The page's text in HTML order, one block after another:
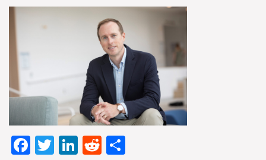
Facebook
TwitterLinkedIn
Reddit